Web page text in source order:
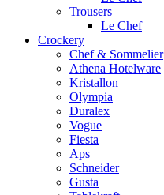
Trousers
Le Chef
Crockery
Chef & Sommelier
Athena Hotelware
Kristallon
Olympia
Duralex
Vogue
Fiesta
Aps
Schneider
Gusta